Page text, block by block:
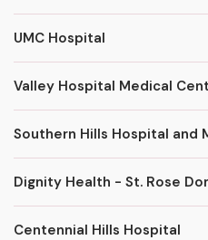
UMC Hospital
Valley Hospital Medical
Southern Hills Hospital and
Dignity Health - St. Rose
Centennial Hills Hospital